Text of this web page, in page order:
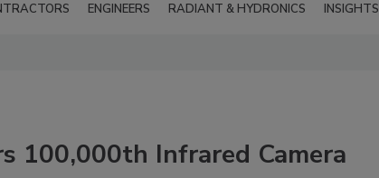
ENGINEERS RADIANT & HYDRONICS INSIGHTS
100,000th Infrared Camera